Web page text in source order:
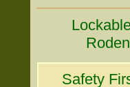
Safety